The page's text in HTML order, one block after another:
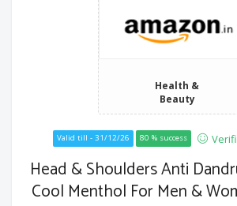
Health &
Beauty
Valid till - 31/12/26 80 % success
Head & Shoulders Anti
Cool Menthol For Men &